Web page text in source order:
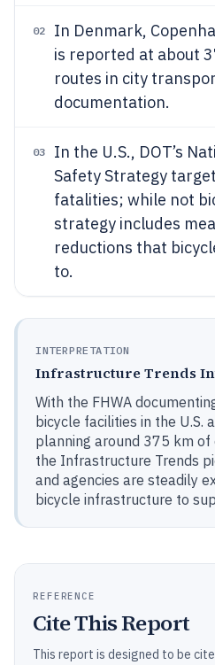
02
In Denmark,
is reported at about
routes in city
documentation.
03
In the U.S., DOT’s
Safety Strategy
fatalities; while not
strategy includes
reductions that
to.
INTERPRETATION
Infrastructure Trends
With the FHWA
bicycle facilities in the U.S.
planning around 375 km of
the Infrastructure Trends
and agencies are steadily
bicycle infrastructure to
REFERENCE
Cite This Report
This report is designed to be